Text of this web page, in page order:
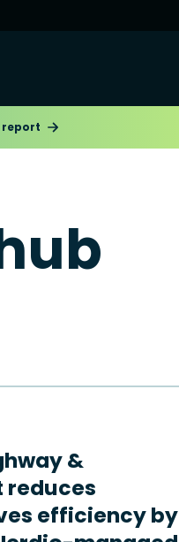
report
&
reduces
efficiency by